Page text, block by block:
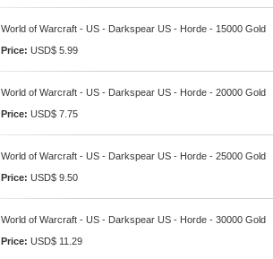
World of Warcraft - US - Darkspear US - Horde - 15000 Gold
Price: USD$ 5.99
World of Warcraft - US - Darkspear US - Horde - 20000 Gold
Price: USD$ 7.75
World of Warcraft - US - Darkspear US - Horde - 25000 Gold
Price: USD$ 9.50
World of Warcraft - US - Darkspear US - Horde - 30000 Gold
Price: USD$ 11.29